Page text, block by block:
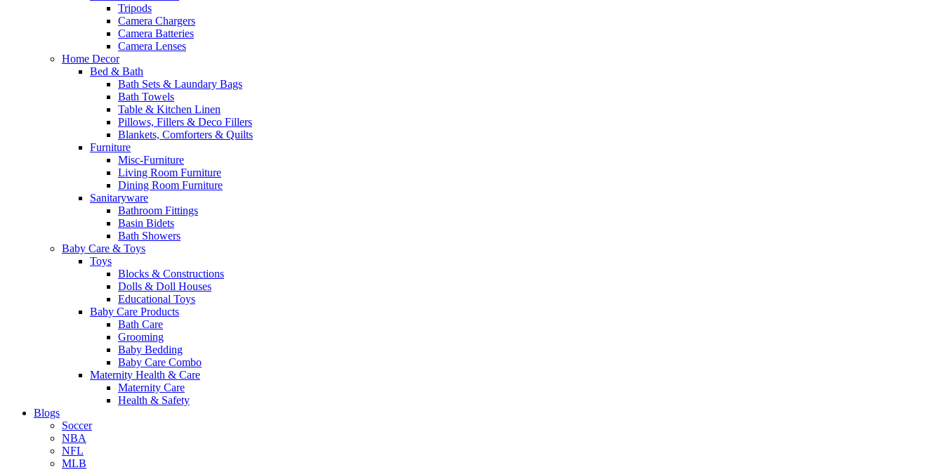
Tripods
Camera Chargers
Camera Batteries
Camera Lenses
Home Decor
Bed & Bath
Bath Sets & Laundary Bags
Bath Towels
Table & Kitchen Linen
Pillows, Fillers & Deco Fillers
Blankets, Comforters & Quilts
Furniture
Misc-Furniture
Living Room Furniture
Dining Room Furniture
Sanitaryware
Bathroom Fittings
Basin Bidets
Bath Showers
Baby Care & Toys
Toys
Blocks & Constructions
Dolls & Doll Houses
Educational Toys
Baby Care Products
Bath Care
Grooming
Baby Bedding
Baby Care Combo
Maternity Health & Care
Maternity Care
Health & Safety
Blogs
Soccer
NBA
NFL
MLB